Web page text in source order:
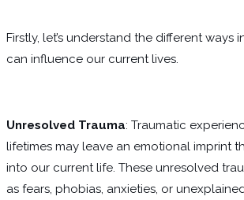
Firstly, let’s understand the different ways
can influence our current lives.
Unresolved Trauma: Traumatic
lifetimes may leave an emotional imprint
into our current life. These unresolved
as fears, phobias, anxieties, or